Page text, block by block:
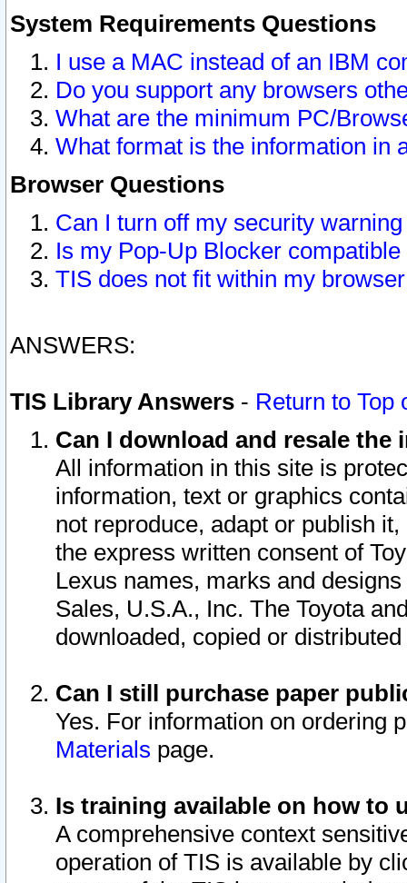
System Requirements Questions
I use a MAC instead of an IBM
Do you support any browsers
What are the minimum PC/
What format is the information in
Browser Questions
Can I turn off my security
Is my Pop-Up Blocker
TIS does not fit within my
ANSWERS:
TIS Library Answers - Return to Top
Can I download and resale
All information in this site is
information, text or graphics
not reproduce, adapt or publish
the express written consent of
Lexus names, marks and
Sales, U.S.A., Inc. The Toyota
downloaded, copied or
Can I still purchase paper
Yes. For information on ordering
Materials page.
Is training available on how to
A comprehensive context
operation of TIS is available by